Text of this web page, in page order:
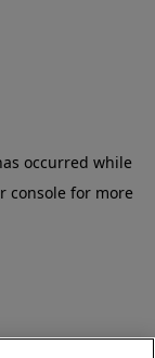
occurred while
console for more